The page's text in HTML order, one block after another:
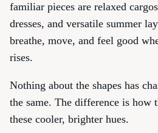
familiar pieces are relaxed
dresses, and versatile summer
breathe, move, and feel good
rises.
Nothing about the shapes has
the same. The difference is how
these cooler, brighter hues.